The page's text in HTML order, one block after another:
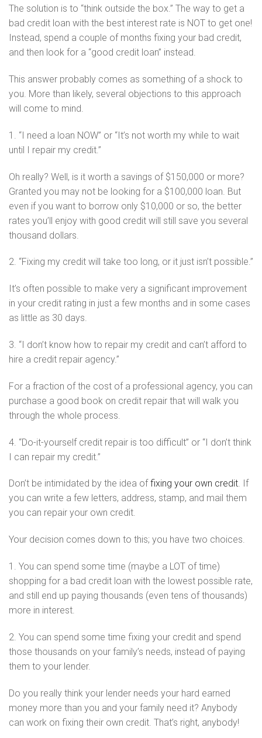
The solution is to “think outside the box.” The way to get a
bad credit loan with the best interest rate is NOT to get one!
Instead, spend a couple of months fixing your bad credit,
and then look for a “good credit loan” instead.
This answer probably comes as something of a shock to
you. More than likely, several objections to this approach
will come to mind.
1. “I need a loan NOW” or “It’s not worth my while to wait
until I repair my credit.”
Oh really? Well, is it worth a savings of $150,000 or more?
Granted you may not be looking for a $100,000 loan. But
even if you want to borrow only $10,000 or so, the better
rates you’ll enjoy with good credit will still save you several
thousand dollars.
2. “Fixing my credit will take too long, or it just isn’t possible.”
It’s often possible to make very a significant improvement
in your credit rating in just a few months and in some cases
as little as 30 days.
3. “I don’t know how to repair my credit and can’t afford to
hire a credit repair agency.”
For a fraction of the cost of a professional agency, you can
purchase a good book on credit repair that will walk you
through the whole process.
4. “Do-it-yourself credit repair is too difficult” or “I don’t think
I can repair my credit.”
Don’t be intimidated by the idea of fixing your own credit. If
you can write a few letters, address, stamp, and mail them
you can repair your own credit.
Your decision comes down to this; you have two choices.
1. You can spend some time (maybe a LOT of time)
shopping for a bad credit loan with the lowest possible rate,
and still end up paying thousands (even tens of thousands)
more in interest.
2. You can spend some time fixing your credit and spend
those thousands on your family’s needs, instead of paying
them to your lender.
Do you really think your lender needs your hard earned
money more than you and your family need it? Anybody
can work on fixing their own credit. That’s right, anybody!